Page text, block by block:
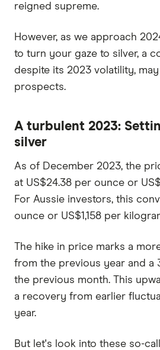
reigned supreme.
However, as we approach
to turn your gaze to silver, a
despite its 2023 volatility,
prospects.
A turbulent 2023:
silver
As of December 2023, the
at US$24.38 per ounce or
For Aussie investors, this
ounce or US$1,158 per
The hike in price marks a
from the previous year and a
the previous month. This
a recovery from earlier
year.
But let's look into these so-